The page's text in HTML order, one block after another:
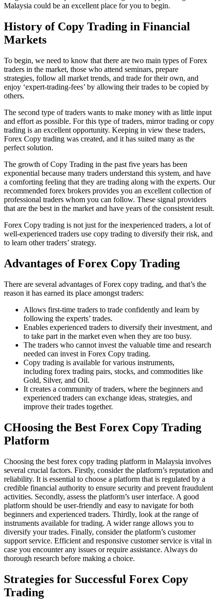
Malaysia could be an excellent place for you to begin.
History of Copy Trading in Financial
Markets
To begin, we need to know that there are two main types of Forex
traders in the market, those who attend seminars, prepare
strategies, follow all market trends, and trade for their own, and
enjoy ‘expert-trading-fees’ by allowing their trades to be copied by
others.
The second type of traders wants to make money with as little input
and effort as possible. For this type of traders, mirror trading or copy
trading is an excellent opportunity. Keeping in view these traders,
Forex Copy trading was created, and it has suited many as the
perfect solution.
The growth of Copy Trading in the past five years has been
exponential because many traders understand this system, and have
a comforting feeling that they are trading along with the experts. Our
recommended forex brokers provides you an excellent collection of
professional traders whom you can follow. These signal providers
that are the best in the market and have years of the consistent result.
Forex Copy trading is not just for the inexperienced traders, a lot of
well-experienced traders use copy trading to diversify their risk, and
to learn other traders’ strategy.
Advantages of Forex Copy Trading
There are several advantages of Forex copy trading, and that’s the
reason it has earned its place amongst traders:
Allows first-time traders to trade confidently and learn by
following the experts’ trades.
Enables experienced traders to diversify their investment, and
to take part in the market even when they are too busy.
The traders who cannot invest the valuable time and research
needed can invest in Forex Copy trading.
Copy trading is available for various instruments,
including forex trading pairs, stocks, and commodities like
Gold, Silver, and Oil.
It creates a community of traders, where the beginners and
experienced traders can exchange ideas, strategies, and
improve their trades together.
CHoosing the Best Forex Copy Trading
Platform
Choosing the best forex copy trading platform in Malaysia involves
several crucial factors. Firstly, consider the platform’s reputation and
reliability. It is essential to choose a platform that is regulated by a
credible financial authority to ensure security and prevent fraudulent
activities. Secondly, assess the platform’s user interface. A good
platform should be user-friendly and easy to navigate for both
beginners and experienced traders. Thirdly, look at the range of
instruments available for trading. A wider range allows you to
diversify your trades. Finally, consider the platform’s customer
support service. Efficient and responsive customer service is vital in
case you encounter any issues or require assistance. Always do
thorough research before making a choice.
Strategies for Successful Forex Copy
Trading